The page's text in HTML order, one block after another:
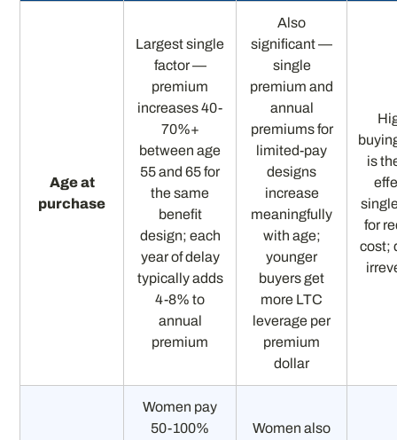
Age at
purchase
Largest single
factor —
premium
increases 40-
70%+
between age
55 and 65 for
the same
benefit
design; each
year of delay
typically adds
4-8% to
annual
premium
Also
significant —
single
premium and
annual
premiums for
limited-pay
designs
increase
meaningfully
with age;
younger
buyers get
more LTC
leverage per
premium
dollar
is
for
cost;
Women pay
50-100%
Women also